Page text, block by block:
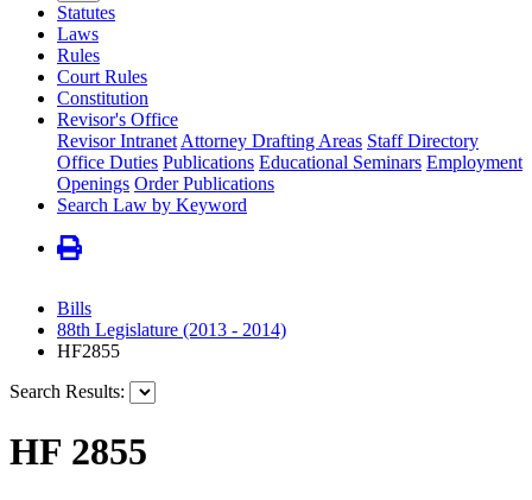
Statutes
Laws
Rules
Court Rules
Constitution
Revisor's Office
Revisor Intranet Attorney Drafting Areas Staff Directory
Office Duties Publications Educational Seminars Employment
Openings Order Publications
Search Law by Keyword
Bills
88th Legislature (2013 - 2014)
HF2855
Search Results:
HF 2855